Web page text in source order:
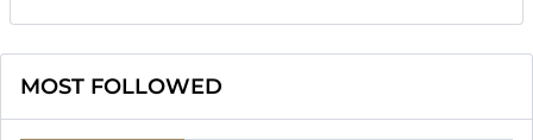
MOST FOLLOWED